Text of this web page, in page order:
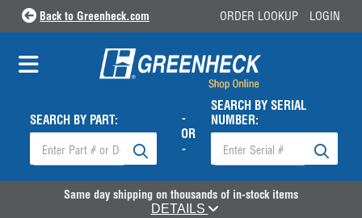
Back to Greenheck.com ORDER LOOKUP LOGIN
SEARCH BY PART:
-
OR
-
SEARCH BY SERIAL
NUMBER:
Same day shipping on thousands of in-stock items
DETAILS